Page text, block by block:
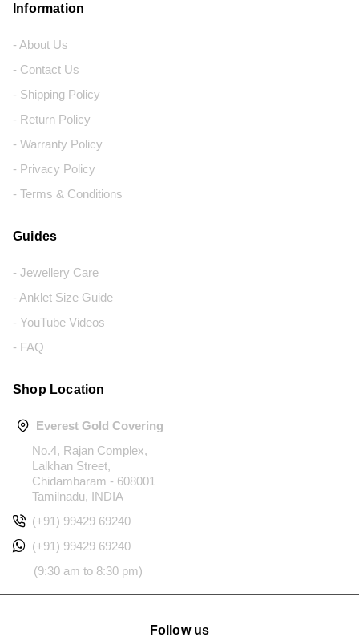
Information
- About Us
- Contact Us
- Shipping Policy
- Return Policy
- Warranty Policy
- Privacy Policy
- Terms & Conditions
Guides
- Jewellery Care
- Anklet Size Guide
- YouTube Videos
- FAQ
Shop Location
Everest Gold Covering
No.4, Rajan Complex,
Lalkhan Street,
Chidambaram - 608001
Tamilnadu, INDIA
(+91) 99429 69240
(+91) 99429 69240
(9:30 am to 8:30 pm)
Follow us